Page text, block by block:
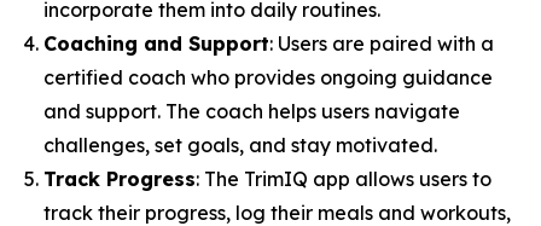
incorporate them into daily routines.
Coaching and Support: Users are paired with a
certified coach who provides ongoing guidance
and support. The coach helps users navigate
challenges, set goals, and stay motivated.
Track Progress: The TrimIQ app allows users to
track their progress, log their meals and workouts,